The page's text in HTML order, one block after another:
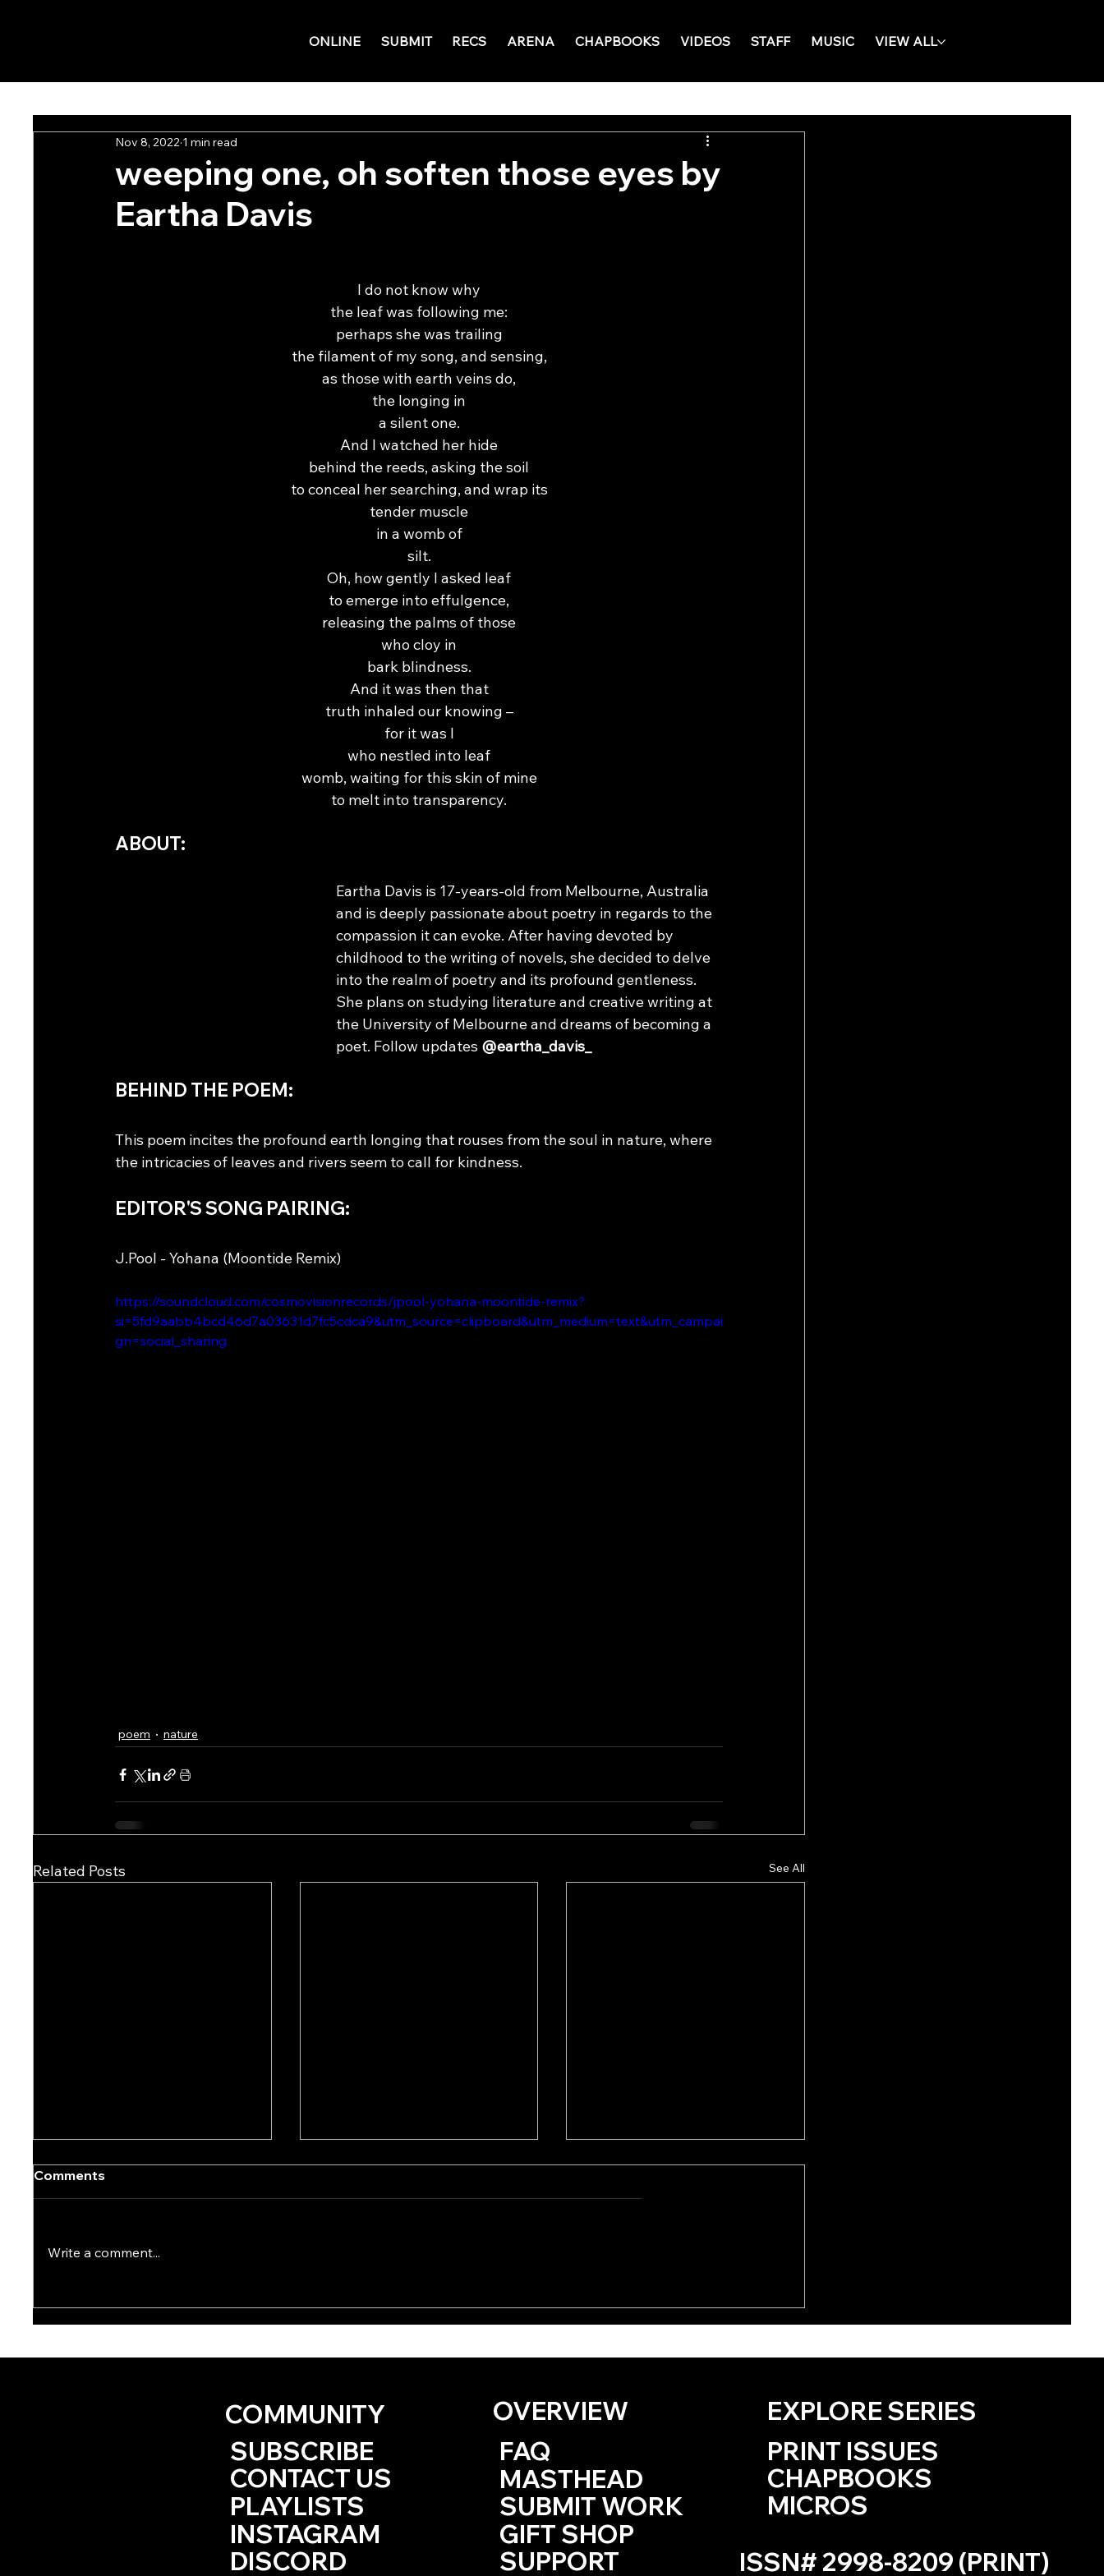
ONLINE SUBMIT RECS ARENA CHAPBOOKS VIDEOS STAFF MUSIC VIEW ALL
weeping one, oh soften those eyes by
Eartha Davis
Nov 8, 2022 1 min read
I do not know why
the leaf was following me:
perhaps she was trailing
the filament of my song, and sensing,
as those with earth veins do,
the longing in
a silent one.
And I watched her hide
behind the reeds, asking the soil
to conceal her searching, and wrap its
tender muscle
in a womb of
silt.
Oh, how gently I asked leaf
to emerge into effulgence,
releasing the palms of those
who cloy in
bark blindness.
And it was then that
truth inhaled our knowing –
for it was I
who nestled into leaf
womb, waiting for this skin of mine
to melt into transparency.
ABOUT:
Eartha Davis is 17-years-old from Melbourne, Australia
and is deeply passionate about poetry in regards to the
compassion it can evoke. After having devoted by
childhood to the writing of novels, she decided to delve
into the realm of poetry and its profound gentleness.
She plans on studying literature and creative writing at
the University of Melbourne and dreams of becoming a
poet. Follow updates @eartha_davis_
BEHIND THE POEM:
This poem incites the profound earth longing that rouses from the soul in nature, where
the intricacies of leaves and rivers seem to call for kindness.
EDITOR'S SONG PAIRING:
J.Pool - Yohana (Moontide Remix)
https://soundcloud.com/cosmovisionrecords/jpool-yohana-moontide-remix?
si=5fd9aabb4bcd46d7a03631d7fc5cdca9&utm_source=clipboard&utm_medium=text&utm_campai
gn=social_sharing
poem nature
Related Posts See All
‘til Golden Hour by Lee
Hack
Browne
Comments
Write a comment...
COMMUNITY OVERVIEW
EXPLORE SERIES
SUBSCRIBE
CONTACT US
PLAYLISTS
INSTAGRAM
DISCORD
FAQ
MASTHEAD
SUBMIT WORK
GIFT SHOP
SUPPORT
PRINT ISSUES
CHAPBOOKS
MICROS
ISSN# 2998-8209 (PRINT)